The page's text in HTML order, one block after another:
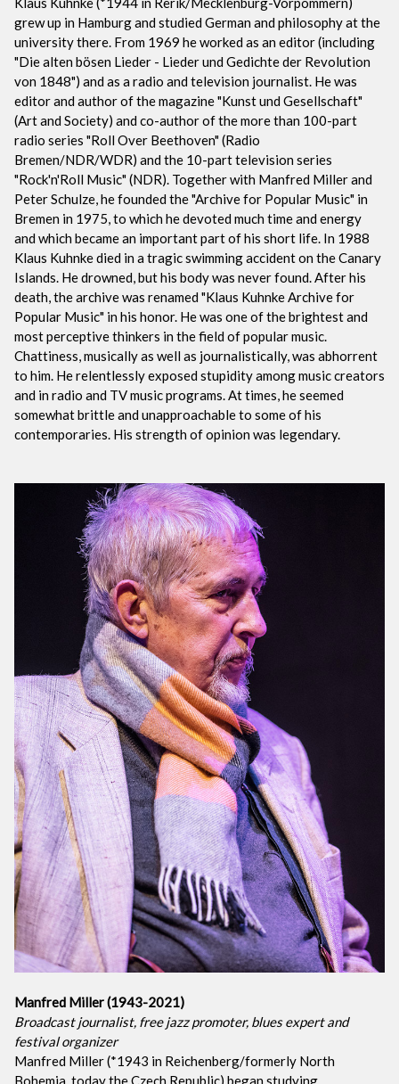
grew up in Hamburg and studied German and philosophy at the
university there. From 1969 he worked as an editor (including
"Die alten bösen Lieder - Lieder und Gedichte der Revolution
von 1848") and as a radio and television journalist. He was
editor and author of the magazine "Kunst und Gesellschaft"
(Art and Society) and co-author of the more than 100-part
radio series "Roll Over Beethoven" (Radio
Bremen/NDR/WDR) and the 10-part television series
"Rock'n'Roll Music" (NDR). Together with Manfred Miller and
Peter Schulze, he founded the "Archive for Popular Music" in
Bremen in 1975, to which he devoted much time and energy
and which became an important part of his short life. In 1988
Klaus Kuhnke died in a tragic swimming accident on the Canary
Islands. He drowned, but his body was never found. After his
death, the archive was renamed "Klaus Kuhnke Archive for
Popular Music" in his honor. He was one of the brightest and
most perceptive thinkers in the field of popular music.
Chattiness, musically as well as journalistically, was abhorrent
to him. He relentlessly exposed stupidity among music creators
and in radio and TV music programs. At times, he seemed
somewhat brittle and unapproachable to some of his
contemporaries. His strength of opinion was legendary.
Manfred Miller (1943-2021)
Broadcast journalist, free jazz promoter, blues expert and
festival organizer
Manfred Miller (*1943 in Reichenberg/formerly North
Bohemia, today the Czech Republic) began studying